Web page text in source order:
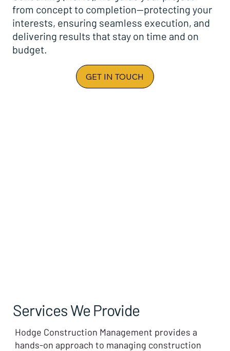
from concept to completion—protecting your
interests, ensuring seamless execution, and
delivering results that stay on time and on
budget.
GET IN TOUCH
Services We Provide
Hodge Construction Management provides a
hands-on approach to managing construction